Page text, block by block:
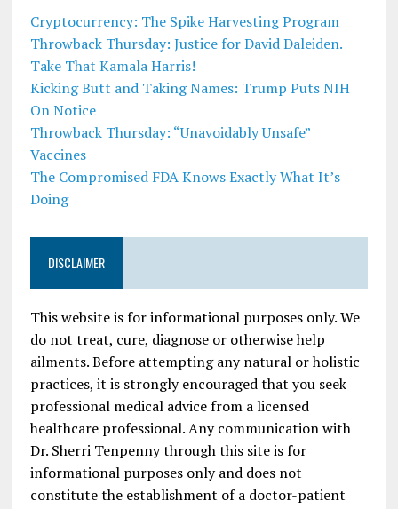
Cryptocurrency: The Spike Harvesting Program
Throwback Thursday: Justice for David Daleiden.
Take That Kamala Harris!
Kicking Butt and Taking Names: Trump Puts NIH
On Notice
Throwback Thursday: “Unavoidably Unsafe”
Vaccines
The Compromised FDA Knows Exactly What It’s
Doing
DISCLAIMER
This website is for informational purposes only. We
do not treat, cure, diagnose or otherwise help
ailments. Before attempting any natural or holistic
practices, it is strongly encouraged that you seek
professional medical advice from a licensed
healthcare professional. Any communication with
Dr. Sherri Tenpenny through this site is for
informational purposes only and does not
constitute the establishment of a doctor-patient